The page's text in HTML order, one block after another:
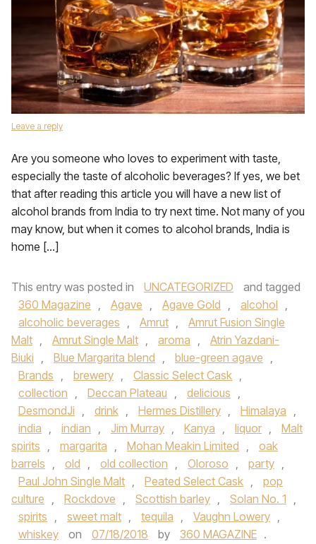
Leave a reply
Are you someone who loves to experiment with taste,
especially the taste of alcoholic beverages? If yes, we bet
that after reading this article you will have a new list of
alcohol brands from India to try next time. Not many of you
may know, but when it comes to alcohol brands, India is
home […]
This entry was posted in UNCATEGORIZED
and tagged
360 Magazine , Agave , Agave Gold , alcohol ,
alcoholic beverages , Amrut ,
Amrut Fusion Single
Malt , Amrut Single Malt , aroma ,
Atrin Yazdani-
Biuki , Blue Margarita blend , blue-green agave ,
Brands , brewery , Classic Select Cask ,
collection , Deccan Plateau , delicious ,
DesmondJi , drink , Hermes Distillery , Himalaya ,
india , indian , Jim Murray , Kanya , liquor ,
Malt
spirits , margarita , Mohan Meakin Limited ,
oak
barrels , old , old collection , Oloroso , party ,
Paul John Single Malt , Peated Select Cask ,
pop
culture , Rockdove , Scottish barley , Solan No. 1 ,
spirits , sweet malt , tequila , Vaughn Lowery ,
whiskey
on 07/18/2018 by 360 MAGAZINE .